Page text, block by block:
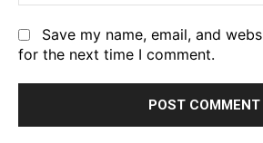
Save my name, email, and
for the next time I comment.